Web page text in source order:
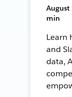
August
min
Learn
and
data,